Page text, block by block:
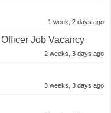
1 week, 2 days ago
Job Vacancy
2 weeks, 3 days ago
3 weeks, 3 days ago